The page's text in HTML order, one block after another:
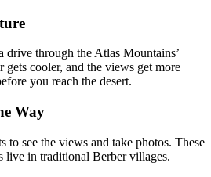
drive through the Atlas Mountains’
cooler, and the views get more
you reach the desert.
Way
to see the views and take photos. These
live in traditional Berber villages.